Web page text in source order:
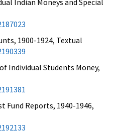
1900-1924, Textual
Individual Students Money,
Fund Reports, 1940-1946,